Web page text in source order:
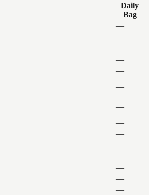
Daily
Bag
—
—
—
—
—
—
—
—
—
—
—
—
—
—